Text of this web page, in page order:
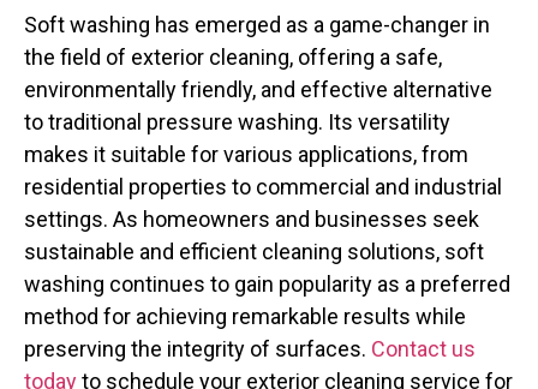
Soft washing has emerged as a game-changer in
the field of exterior cleaning, offering a safe,
environmentally friendly, and effective alternative
to traditional pressure washing. Its versatility
makes it suitable for various applications, from
residential properties to commercial and industrial
settings. As homeowners and businesses seek
sustainable and efficient cleaning solutions, soft
washing continues to gain popularity as a preferred
method for achieving remarkable results while
preserving the integrity of surfaces. Contact us
todayto schedule your exterior cleaning service for